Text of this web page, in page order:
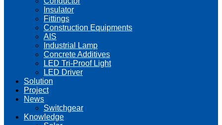
Insulator
Fittings
Construction Equipments
AIS
Industrial Lamp
Concrete Additives
LED Tri-Proof Light
LED Driver
Solution
Project
News
Switchgear
Knowledge